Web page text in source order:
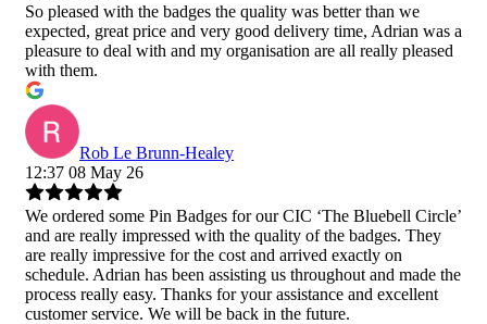
So pleased with the badges the quality was better than we
expected, great price and very good delivery time, Adrian was a
pleasure to deal with and my organisation are all really pleased
with them.
Rob Le Brunn-Healey
12:37 08 May 26
We ordered some Pin Badges for our CIC ‘The Bluebell Circle’
and are really impressed with the quality of the badges. They
are really impressive for the cost and arrived exactly on
schedule. Adrian has been assisting us throughout and made the
process really easy. Thanks for your assistance and excellent
customer service. We will be back in the future.